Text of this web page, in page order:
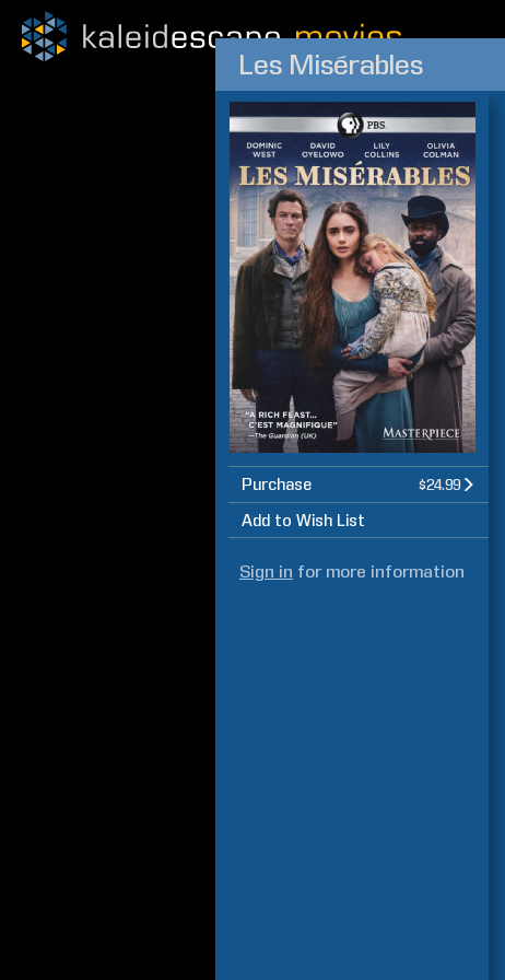
Les Misérables
Purchase $24.99
Add to Wish List
Sign in for more information